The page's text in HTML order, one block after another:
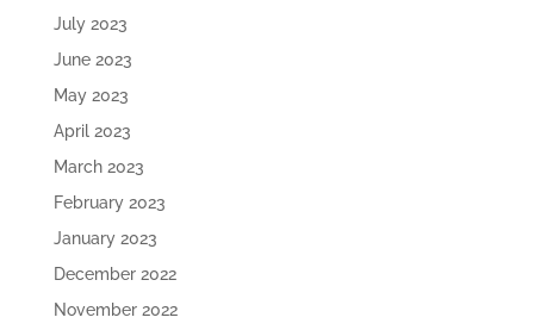
July 2023
June 2023
May 2023
April 2023
March 2023
February 2023
January 2023
December 2022
November 2022